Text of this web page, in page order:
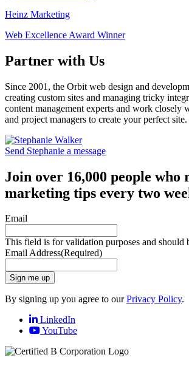
Heinz Marketing
Web Excellence Award Winner
Partner with Us
Since 2001, the Orbit web design and
creating custom sites and managing tricky
content management experts and work closely
and project managers to create your perfect site.
Send Stephanie a message
Join over 16,000 people who
marketing tips every two
Email
This field is for validation purposes and should
Email Address(Required)
Sign me up
By signing up you agree to ourPrivacy Policy.
LinkedIn
YouTube